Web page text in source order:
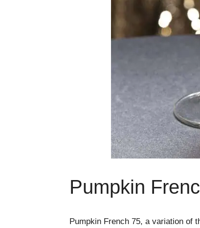
Pumpkin
Pumpkin French 75, a variation of